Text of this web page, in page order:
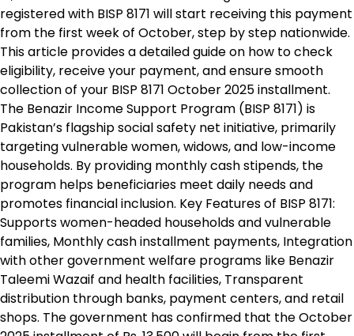
registered with BISP 8171 will start receiving this payment
from the first week of October, step by step nationwide.
This article provides a detailed guide on how to check
eligibility, receive your payment, and ensure smooth
collection of your BISP 8171 October 2025 installment.
The Benazir Income Support Program (BISP 8171) is
Pakistan’s flagship social safety net initiative, primarily
targeting vulnerable women, widows, and low-income
households. By providing monthly cash stipends, the
program helps beneficiaries meet daily needs and
promotes financial inclusion. Key Features of BISP 8171:
Supports women-headed households and vulnerable
families, Monthly cash installment payments, Integration
with other government welfare programs like Benazir
Taleemi Wazaif and health facilities, Transparent
distribution through banks, payment centers, and retail
shops. The government has confirmed that the October